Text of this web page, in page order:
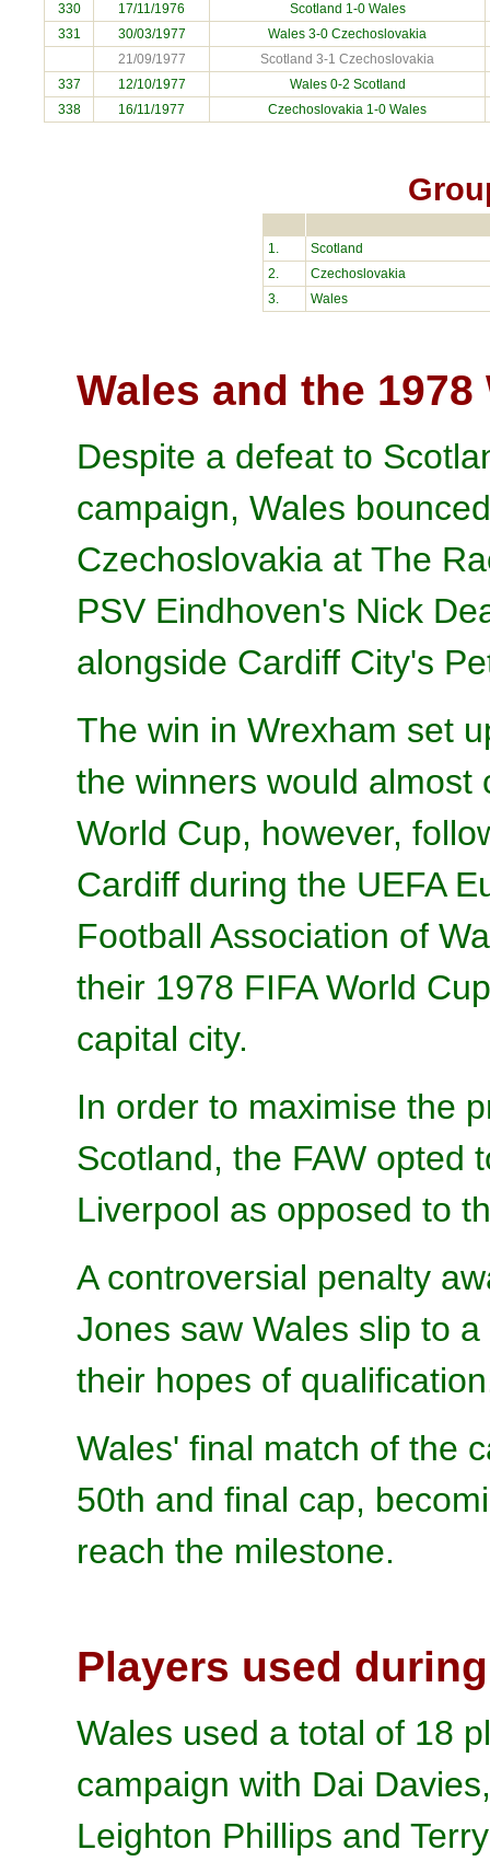
330 17/11/1976
Scotland 1-0 Wales
331
30/03/1977 Wales 3-0 Czechoslovakia
21/09/1977
Scotland 3-1 Czechoslovakia
337
12/10/1977
Wales 0-2 Scotland
338
16/11/1977 Czechoslovakia 1-0 Wales
1.
Scotland
2.
Czechoslovakia
3.
Wales
Wales and the
Despite a defeat to
campaign, Wales
Czechoslovakia at The
PSV Eindhoven's Nick
alongside Cardiff City's
The win in Wrexham set
the winners would almost
World Cup, however,
Cardiff during the UEFA
Football Association of
their 1978 FIFA World
capital city.
In order to maximise the
Scotland, the FAW opted
Liverpool as opposed to
A controversial penalty
Jones saw Wales slip to
their hopes of
Wales' final match of the
50th and final cap,
reach the milestone.
Players used
Wales used a total of 18
campaign with Dai
Leighton Phillips and